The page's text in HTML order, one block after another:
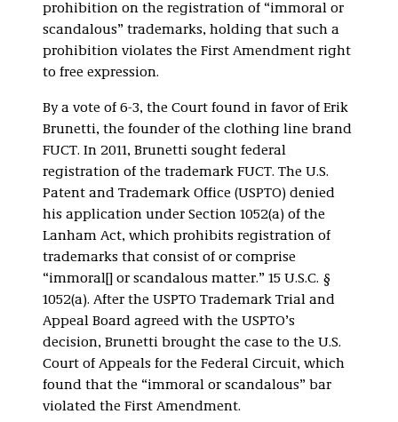
prohibition on the registration of “immoral or
scandalous” trademarks, holding that such a
prohibition violates the First Amendment right
to free expression.
By a vote of 6-3, the Court found in favor of Erik
Brunetti, the founder of the clothing line brand
FUCT. In 2011, Brunetti sought federal
registration of the trademark FUCT. The U.S.
Patent and Trademark Office (USPTO) denied
his application under Section 1052(a) of the
Lanham Act, which prohibits registration of
trademarks that consist of or comprise
“immoral[] or scandalous matter.” 15 U.S.C. §
1052(a). After the USPTO Trademark Trial and
Appeal Board agreed with the USPTO’s
decision, Brunetti brought the case to the U.S.
Court of Appeals for the Federal Circuit, which
found that the “immoral or scandalous” bar
violated the First Amendment.